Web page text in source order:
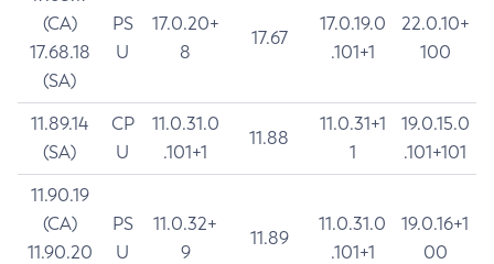
(CA)
17.68.18
(SA)
PS
U
17.0.20+
8
17.67
17.0.19.0
.101+1
22.0.10+
100
11.89.14
(SA)
CP
U
11.0.31.0
.101+1
11.88
11.0.31+1
1
19.0.15.0
.101+101
11.90.19
(CA)
11.90.20
PS
U
11.0.32+
9
11.89
11.0.31.0
.101+1
19.0.16+1
00